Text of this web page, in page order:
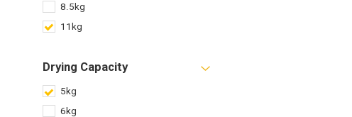
8.5kg
11kg
Drying Capacity
5kg
6kg